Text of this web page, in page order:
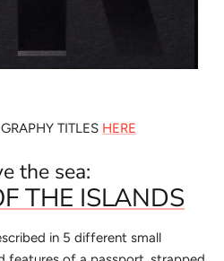
TITLES HERE
the sea:
THE ISLANDS
in 5 different small